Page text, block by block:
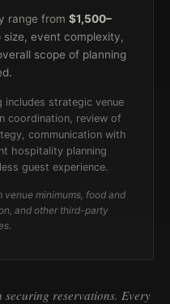
range from $1,500–
event complexity,
scope of planning
strategic venue
coordination, review of
communication with
hospitality planning
guest experience.
venue minimums, food and
and other third-party
reservations. Every